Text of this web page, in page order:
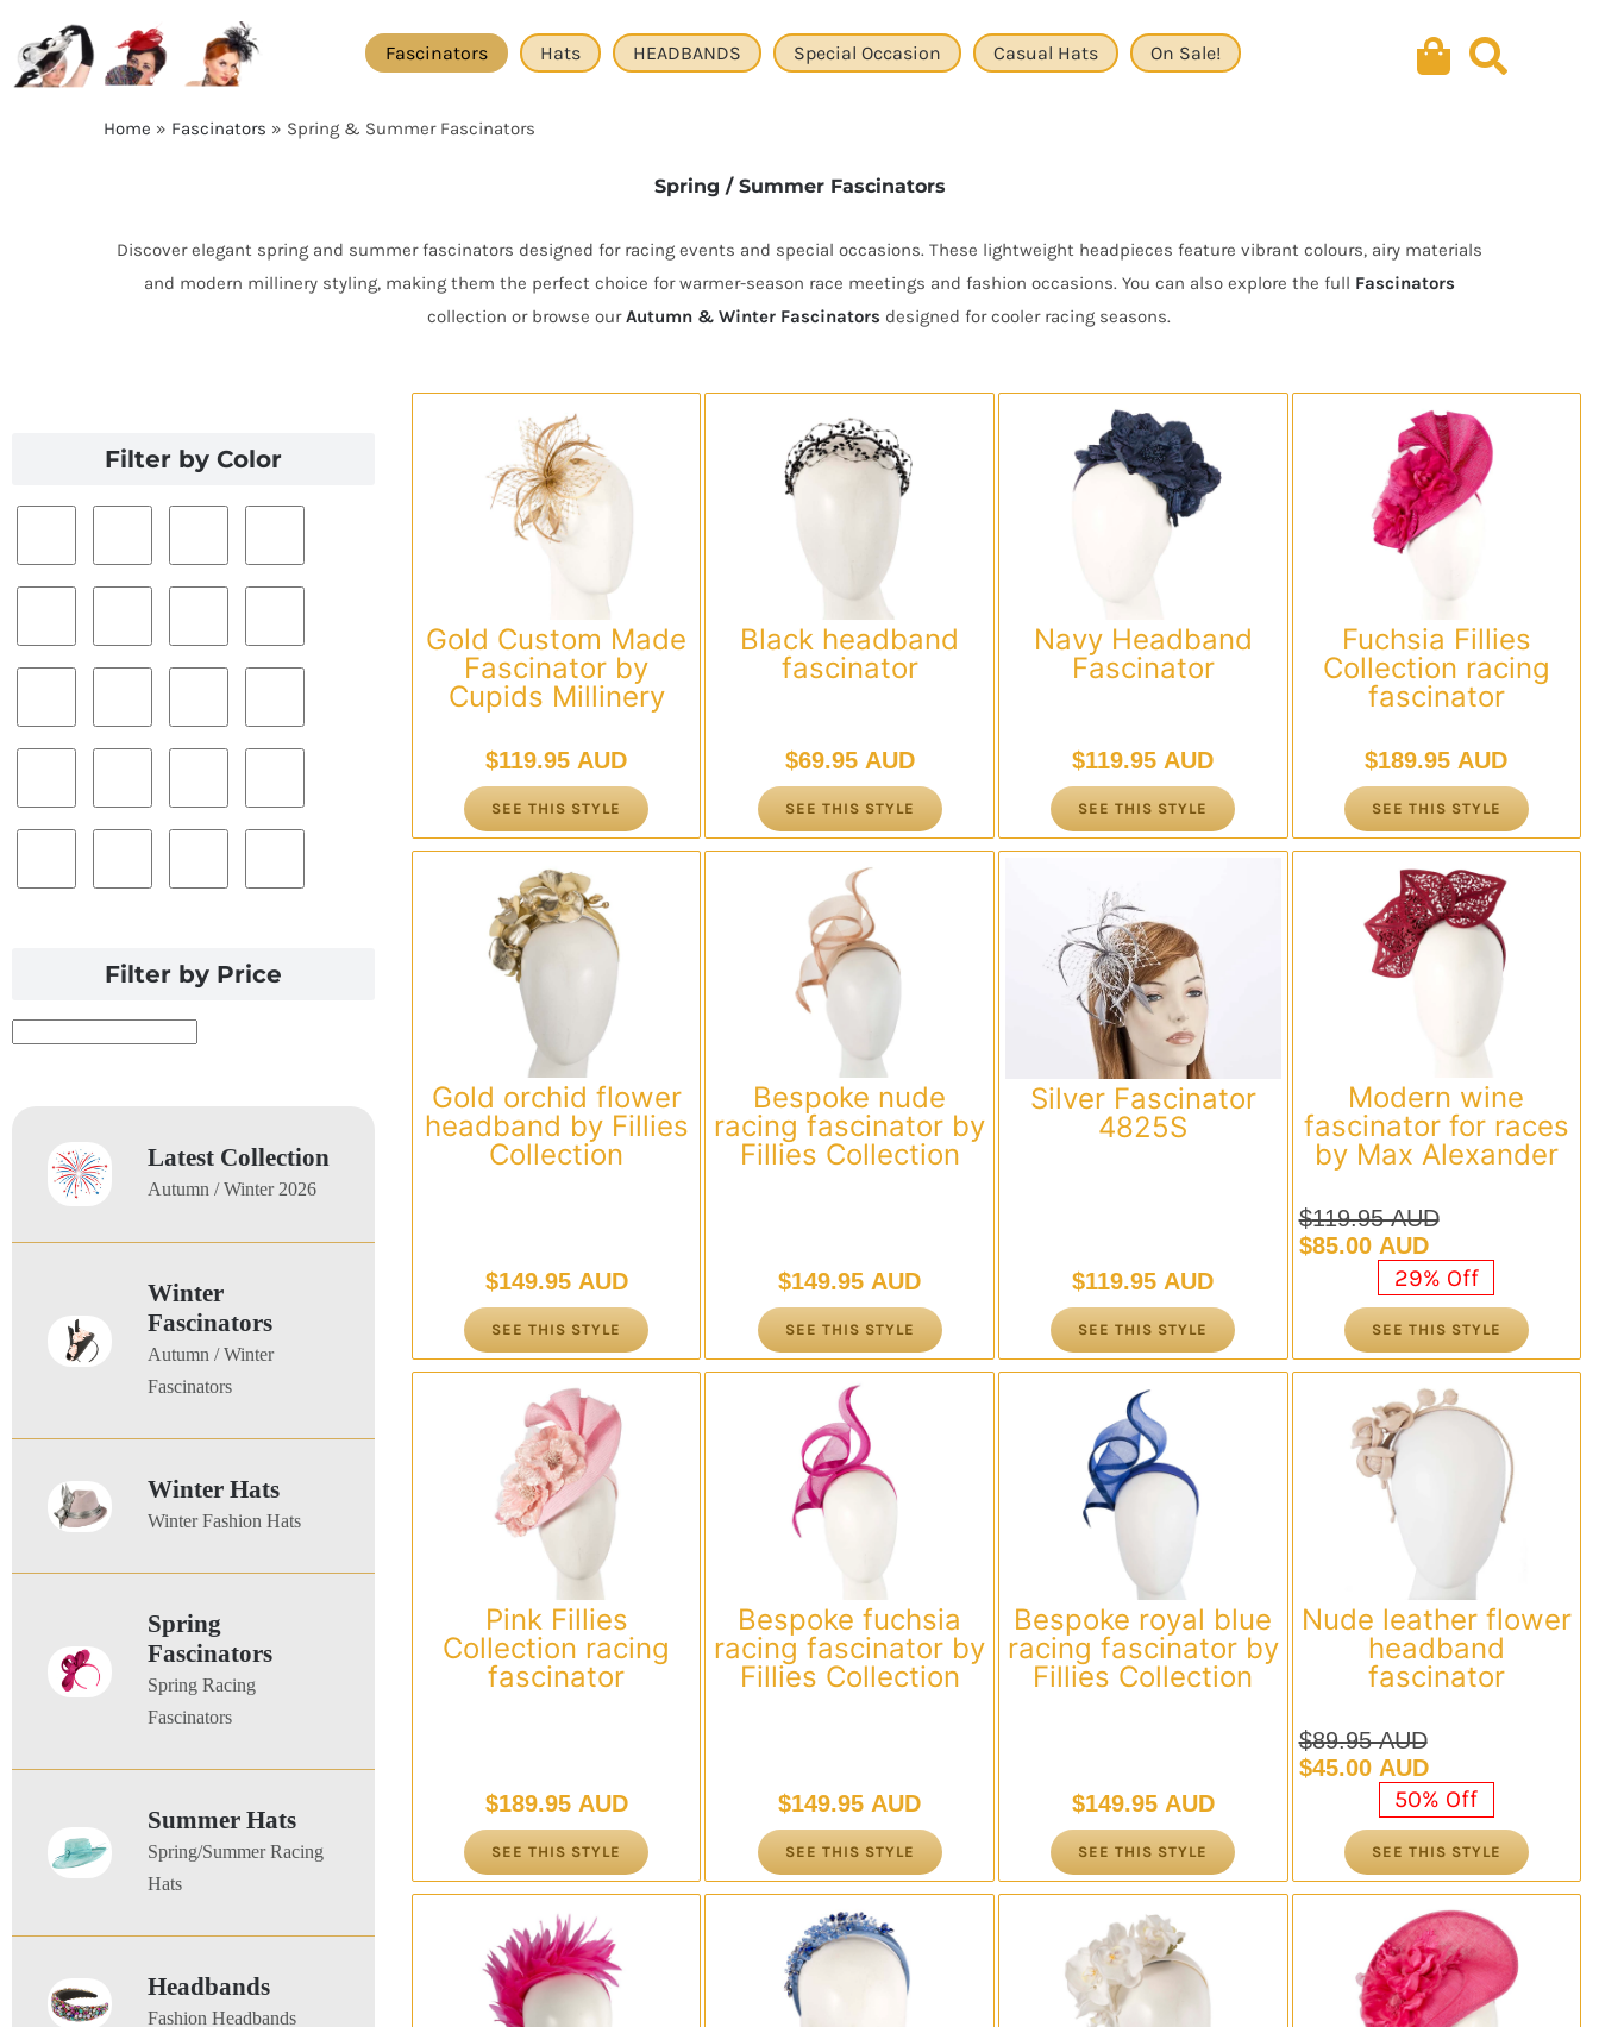
content
Fascinators Hats HEADBANDS Special Occasion Casual Hats On Sale!
Home » Fascinators » Spring & Summer Fascinators
Spring / Summer Fascinators
Discover elegant spring and summer fascinators designed for racing events and special occasions. These lightweight headpieces feature vibrant colours, airy materials
and modern millinery styling, making them the perfect choice for warmer-season race meetings and fashion occasions. You can also explore the full Fascinators
collection or browse ourAutumn & Winter Fascinators designed for cooler racing seasons.
Filter by Color
Filter by Price
Latest Collection
Autumn / Winter 2026
Winter
Fascinators
Autumn / Winter
Fascinators
Winter Hats
Winter Fashion Hats
Spring
Fascinators
Spring Racing
Fascinators
Summer Hats
Spring/Summer Racing
Hats
Headbands
Fashion Headbands
Gold Custom Made
Fascinator by
Cupids Millinery
$119.95 AUD
SEE THIS STYLE
Black headband
fascinator
$69.95 AUD
SEE THIS STYLE
Navy Headband
Fascinator
$119.95 AUD
SEE THIS STYLE
Fuchsia Fillies
Collection racing
fascinator
$189.95 AUD
SEE THIS STYLE
Gold orchid flower
headband by Fillies
Collection
$149.95 AUD
SEE THIS STYLE
Bespoke nude
racing fascinator by
Fillies Collection
$149.95 AUD
SEE THIS STYLE
Silver Fascinator
4825S
$119.95 AUD
SEE THIS STYLE
Modern wine
fascinator for races
by Max Alexander
$119.95 AUD
Original
$119.95 AUD.
$85.00 AUD
Current
$85.00 AUD.
29% Off
SEE THIS STYLE
Pink Fillies
Collection racing
fascinator
$189.95 AUD
SEE THIS STYLE
Bespoke fuchsia
racing fascinator by
Fillies Collection
$149.95 AUD
SEE THIS STYLE
Bespoke royal blue
racing fascinator by
Fillies Collection
$149.95 AUD
SEE THIS STYLE
Nude leather flower
headband
fascinator
$89.95 AUD
Original
$89.95 AUD.
$45.00 AUD
Current
$45.00 AUD.
50% Off
SEE THIS STYLE